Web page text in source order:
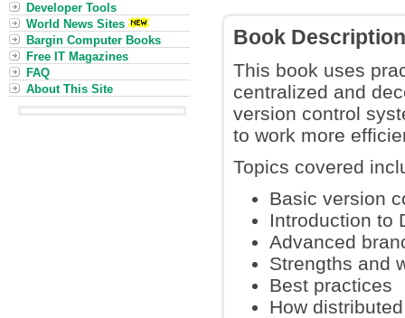
Book Description
This book uses
centralized and
version control
to work more
Topics covered
Basic version
Introduction to
Advanced
Strengths and
Best practices
How
Developer Tools
World News Sites
Bargin Computer Books
Free IT Magazines
FAQ
About This Site